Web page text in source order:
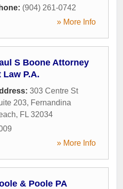
(904) 261-0742
» More Info
S Boone Attorney
Law P.A.
303 Centre St
203, Fernandina
, FL 32034
» More Info
& Poole PA